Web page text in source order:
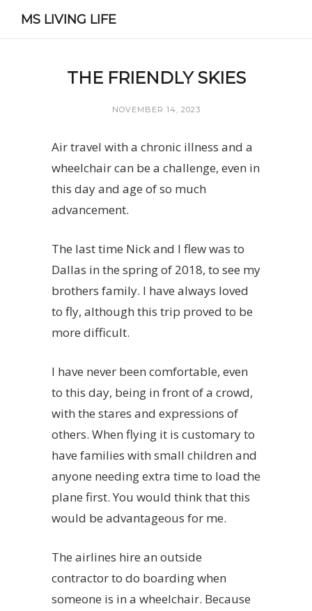
MS LIVING LIFE
THE FRIENDLY SKIES
NOVEMBER 14, 2023
Air travel with a chronic illness and a
wheelchair can be a challenge, even in
this day and age of so much
advancement.
The last time Nick and I flew was to
Dallas in the spring of 2018, to see my
brothers family. I have always loved
to fly, although this trip proved to be
more difficult.
I have never been comfortable, even
to this day, being in front of a crowd,
with the stares and expressions of
others. When flying it is customary to
have families with small children and
anyone needing extra time to load the
plane first. You would think that this
would be advantageous for me.
The airlines hire an outside
contractor to do boarding when
someone is in a wheelchair. Because